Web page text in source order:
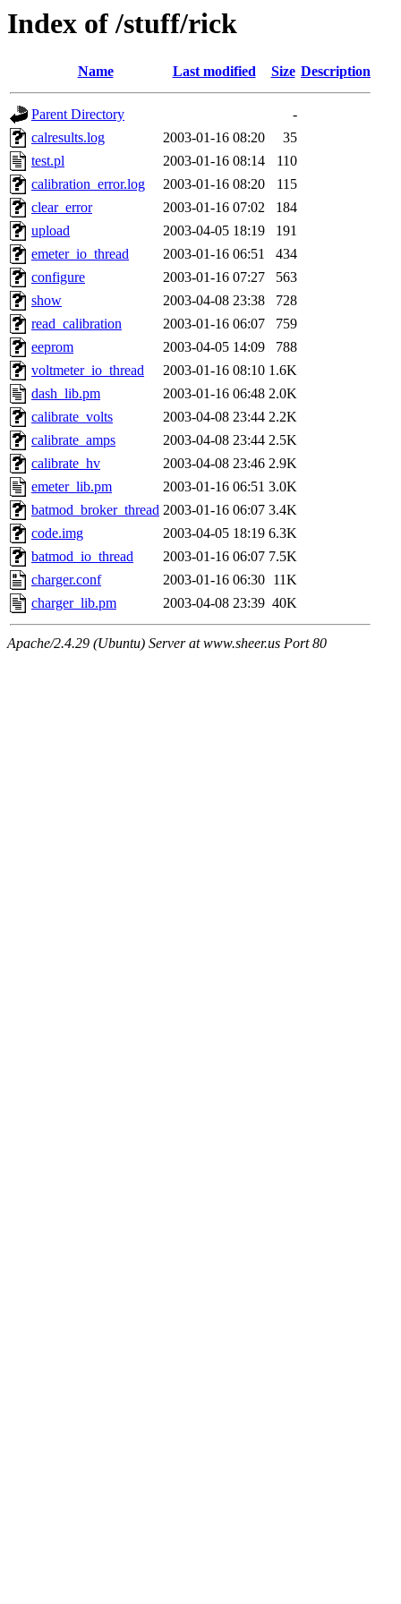
Index of /stuff/rick
Name Last modified Size Description
Parent Directory
-
calresults.log
2003-01-16 08:20
35
test.pl
2003-01-16 08:14
110
calibration_error.log
2003-01-16 08:20
115
clear_error
2003-01-16 07:02
184
upload
2003-04-05 18:19
191
emeter_io_thread
2003-01-16 06:51
434
configure
2003-01-16 07:27
563
show
2003-04-08 23:38
728
read_calibration
2003-01-16 06:07
759
eeprom
2003-04-05 14:09
788
voltmeter_io_thread
2003-01-16 08:10 1.6K
dash_lib.pm
2003-01-16 06:48 2.0K
calibrate_volts
2003-04-08 23:44 2.2K
calibrate_amps
2003-04-08 23:44 2.5K
calibrate_hv
2003-04-08 23:46 2.9K
emeter_lib.pm
2003-01-16 06:51 3.0K
batmod_broker_thread 2003-01-16 06:07 3.4K
code.img
2003-04-05 18:19 6.3K
batmod_io_thread
2003-01-16 06:07 7.5K
charger.conf
2003-01-16 06:30 11K
charger_lib.pm
2003-04-08 23:39 40K
Apache/2.4.29 (Ubuntu) Server at www.sheer.us Port 80